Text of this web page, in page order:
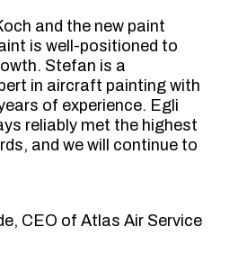
and the new paint
is well-positioned to
Stefan is a
in aircraft painting with
of experience. Egli
reliably met the highest
and we will continue to
CEO of Atlas Air Service